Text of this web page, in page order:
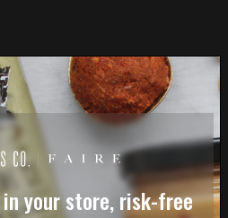
your store, risk-free